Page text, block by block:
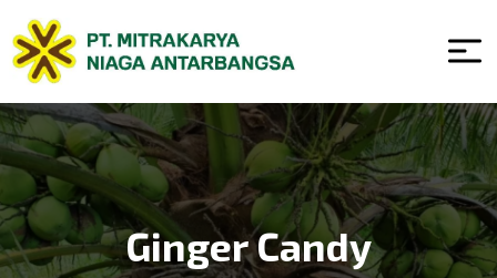
Ginger Candy